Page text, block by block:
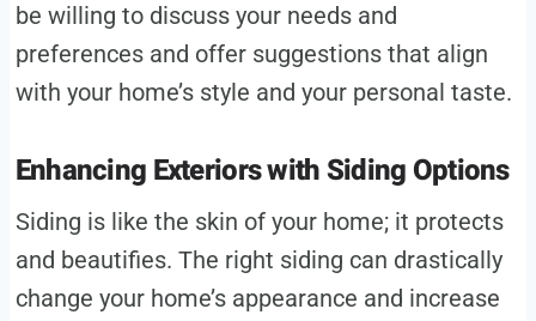
be willing to discuss your needs and
preferences and offer suggestions that align
with your home’s style and your personal taste.
Enhancing Exteriors with Siding Options
Siding is like the skin of your home; it protects
and beautifies. The right siding can drastically
change your home’s appearance and increase